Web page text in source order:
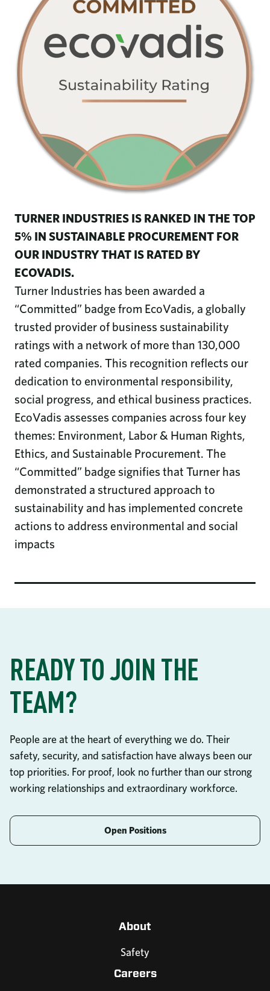
TURNER INDUSTRIES IS RANKED IN THE TOP
5% IN SUSTAINABLE PROCUREMENT FOR
OUR INDUSTRY THAT IS RATED BY
ECOVADIS.
Turner Industries has been awarded a
“Committed” badge from EcoVadis, a globally
trusted provider of business sustainability
ratings with a network of more than 130,000
rated companies. This recognition reflects our
dedication to environmental responsibility,
social progress, and ethical business practices.
EcoVadis assesses companies across four key
themes: Environment, Labor & Human Rights,
Ethics, and Sustainable Procurement. The
“Committed” badge signifies that Turner has
demonstrated a structured approach to
sustainability and has implemented concrete
actions to address environmental and social
impacts
READY TO JOIN THE
TEAM?
People are at the heart of everything we do. Their
safety, security, and satisfaction have always been our
top priorities. For proof, look no further than our strong
working relationships and extraordinary workforce.
Open Positions
About
Safety
Careers